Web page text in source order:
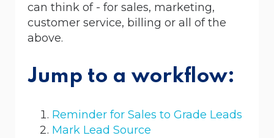
can think of - for sales, marketing,
customer service, billing or all of the
above.
Jump to a workflow:
Reminder for Sales to Grade Leads
Mark Lead Source